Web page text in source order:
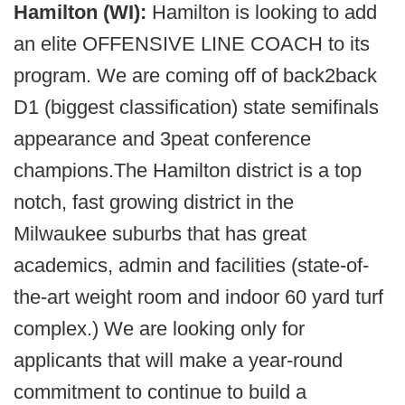
Hamilton (WI): Hamilton is looking to add
an elite OFFENSIVE LINE COACH to its
program. We are coming off of back2back
D1 (biggest classification) state semifinals
appearance and 3peat conference
champions.The Hamilton district is a top
notch, fast growing district in the
Milwaukee suburbs that has great
academics, admin and facilities (state-of-
the-art weight room and indoor 60 yard turf
complex.) We are looking only for
applicants that will make a year-round
commitment to continue to build a